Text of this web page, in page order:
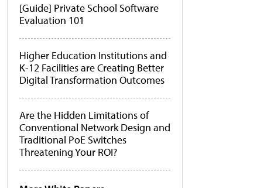
[Guide] Private School Software
Evaluation 101
Higher Education Institutions and
K-12 Facilities are Creating Better
Digital Transformation Outcomes
Are the Hidden Limitations of
Conventional Network Design and
Traditional PoE Switches
Threatening Your ROI?